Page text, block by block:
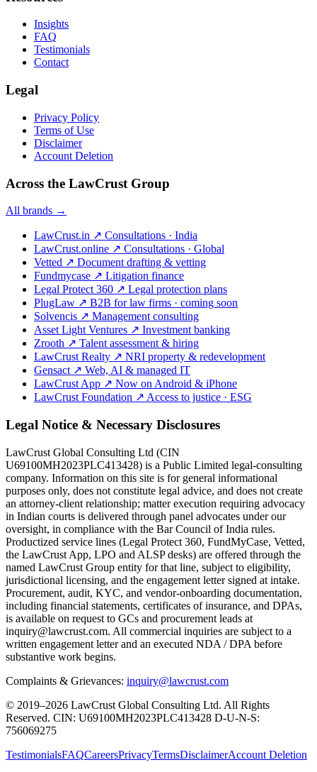
Insights
FAQ
Testimonials
Contact
Legal
Privacy Policy
Terms of Use
Disclaimer
Account Deletion
Across the LawCrust Group
All brands →
LawCrust.in ↗ Consultations · India
LawCrust.online ↗ Consultations · Global
Vetted ↗ Document drafting & vetting
Fundmycase ↗ Litigation finance
Legal Protect 360 ↗ Legal protection plans
PlugLaw ↗ B2B for law firms · coming soon
Solvencis ↗ Management consulting
Asset Light Ventures ↗ Investment banking
Zrooth ↗ Talent assessment & hiring
LawCrust Realty ↗ NRI property & redevelopment
Gensact ↗ Web, AI & managed IT
LawCrust App ↗ Now on Android & iPhone
LawCrust Foundation ↗ Access to justice · ESG
Legal Notice & Necessary Disclosures
LawCrust Global Consulting Ltd (CIN
U69100MH2023PLC413428) is a Public Limited legal-consulting
company. Information on this site is for general informational
purposes only, does not constitute legal advice, and does not create
an attorney-client relationship; matter execution requiring advocacy
in Indian courts is delivered through panel advocates under our
oversight, in compliance with the Bar Council of India rules.
Productized service lines (Legal Protect 360, FundMyCase, Vetted,
the LawCrust App, LPO and ALSP desks) are offered through the
named LawCrust Group entity for that line, subject to eligibility,
jurisdictional licensing, and the engagement letter signed at intake.
Procurement, audit, KYC, and vendor-onboarding documentation,
including financial statements, certificates of insurance, and DPAs,
is available on request to GCs and procurement leads at
inquiry@lawcrust.com. All commercial inquiries are subject to a
written engagement letter and an executed NDA / DPA before
substantive work begins.
Complaints & Grievances: inquiry@lawcrust.com
© 2019–2026 LawCrust Global Consulting Ltd. All Rights
Reserved. CIN: U69100MH2023PLC413428 D-U-N-S:
756069275
TestimonialsFAQCareersPrivacyTermsDisclaimerAccount Deletion